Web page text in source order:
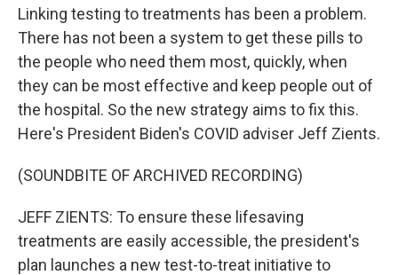
Linking testing to treatments has been a problem.
There has not been a system to get these pills to
the people who need them most, quickly, when
they can be most effective and keep people out of
the hospital. So the new strategy aims to fix this.
Here's President Biden's COVID adviser Jeff Zients.
(SOUNDBITE OF ARCHIVED RECORDING)
JEFF ZIENTS: To ensure these lifesaving
treatments are easily accessible, the president's
plan launches a new test-to-treat initiative to